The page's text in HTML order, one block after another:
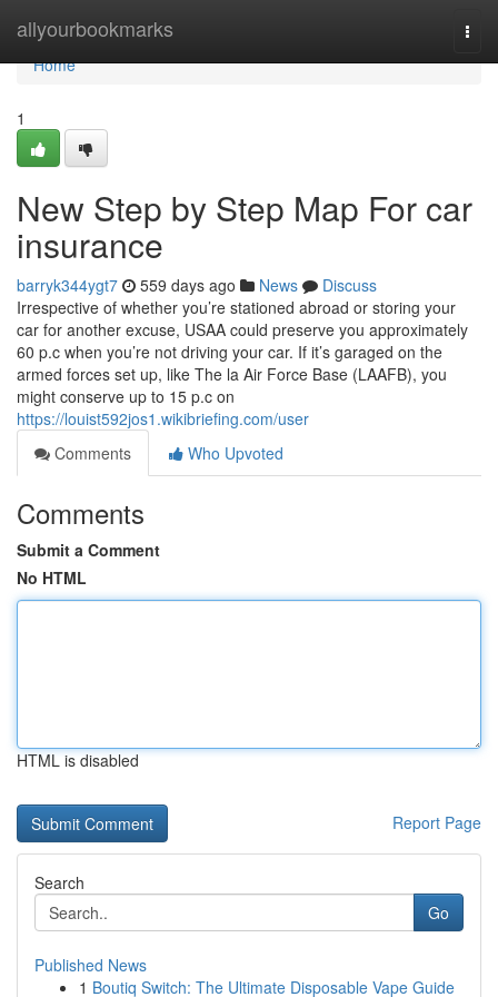
allyourbookmarks
Home
Home
1
New Step by Step Map For car
insurance
barryk344ygt7 559 days ago News
Discuss
Irrespective of whether you’re stationed abroad or storing your
car for another excuse, USAA could preserve you approximately
60 p.c when you’re not driving your car. If it’s garaged on the
armed forces set up, like The la Air Force Base (LAAFB), you
might conserve up to 15 p.c on
https://louist592jos1.wikibriefing.com/user
Comments
Who Upvoted
Comments
Submit a Comment
No HTML
HTML is disabled
Report Page
Search
Go
Published News
1 Boutiq Switch: The Ultimate Disposable Vape Guide